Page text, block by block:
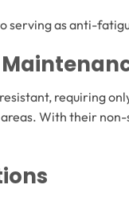
serving as anti-
requiring
With their